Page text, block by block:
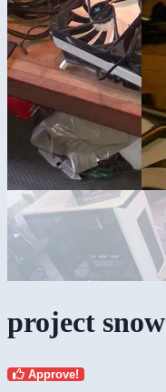
project snow
Approve!